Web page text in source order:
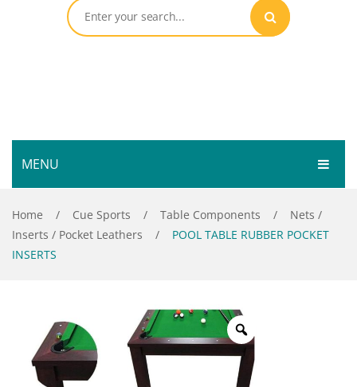
MENU
HOME
SHOP
Cue Sports
Dart Product
ABOUT
Your Privacy
CONTACT
Home / Cue Sports / Table Components /
Nets /
Inserts / Pocket Leathers
/
POOL TABLE RUBBER POCKET
INSERTS